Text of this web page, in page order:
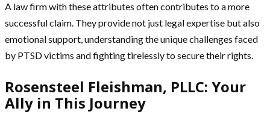
A law firm with these attributes often contributes to a more
successful claim. They provide not just legal expertise but also
emotional support, understanding the unique challenges faced
by PTSD victims and fighting tirelessly to secure their rights.
Rosensteel Fleishman, PLLC: Your
Ally in This Journey